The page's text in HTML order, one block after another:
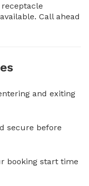
Call ahead
and exiting
secure before
booking start time